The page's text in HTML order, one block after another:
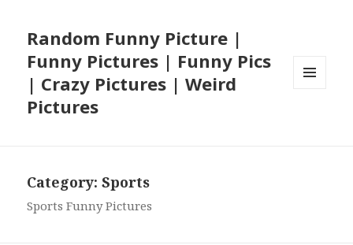
Random Funny Picture |
Funny Pictures | Funny Pics
| Crazy Pictures | Weird
Pictures
Category:Sports
Sports Funny Pictures